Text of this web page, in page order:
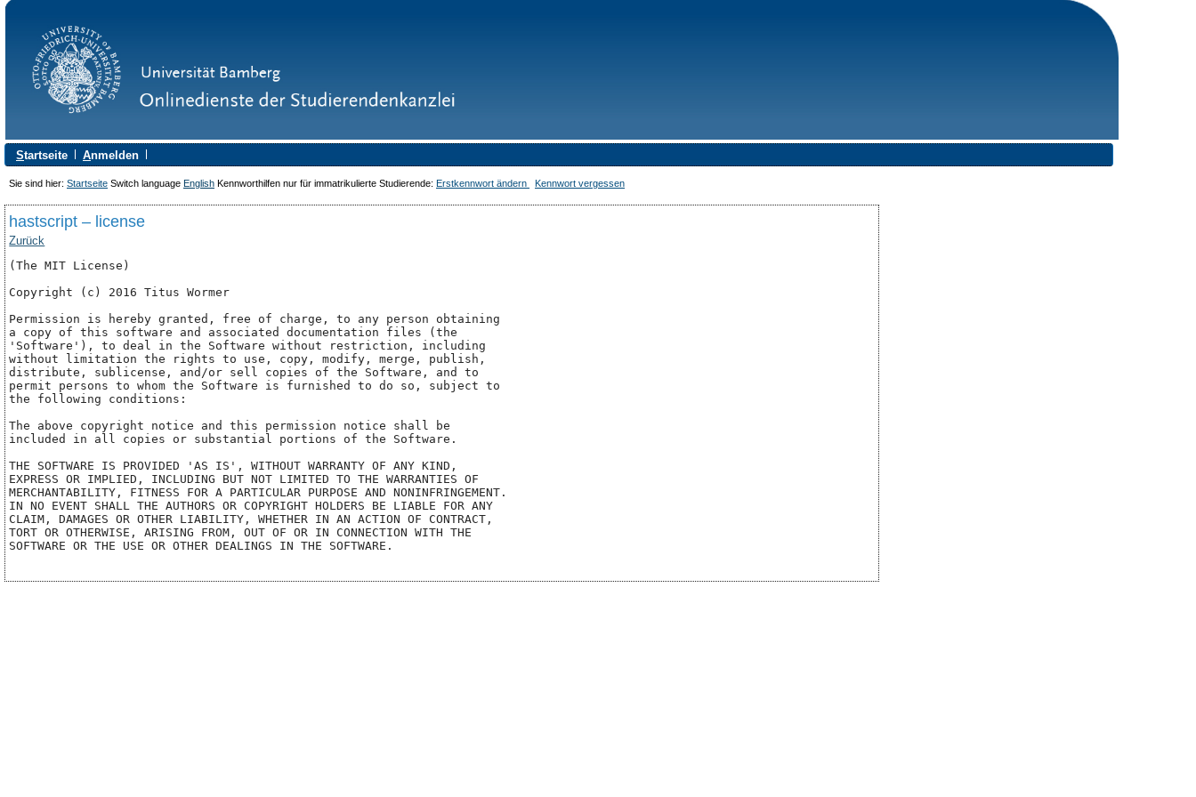
Startseite Anmelden
Sie sind hier: Startseite Switch language English Kennworthilfen nur für immatrikulierte Studierende: Erstkennwort ändern Kennwort vergessen
hastscript – license
Zurück
(The MIT License)
Copyright (c) 2016 Titus Wormer
Permission is hereby granted, free of charge, to any person obtaining
a copy of this software and associated documentation files (the
'Software'), to deal in the Software without restriction, including
without limitation the rights to use, copy, modify, merge, publish,
distribute, sublicense, and/or sell copies of the Software, and to
permit persons to whom the Software is furnished to do so, subject to
the following conditions:
The above copyright notice and this permission notice shall be
included in all copies or substantial portions of the Software.
THE SOFTWARE IS PROVIDED 'AS IS', WITHOUT WARRANTY OF ANY KIND,
EXPRESS OR IMPLIED, INCLUDING BUT NOT LIMITED TO THE WARRANTIES OF
MERCHANTABILITY, FITNESS FOR A PARTICULAR PURPOSE AND NONINFRINGEMENT.
IN NO EVENT SHALL THE AUTHORS OR COPYRIGHT HOLDERS BE LIABLE FOR ANY
CLAIM, DAMAGES OR OTHER LIABILITY, WHETHER IN AN ACTION OF CONTRACT,
TORT OR OTHERWISE, ARISING FROM, OUT OF OR IN CONNECTION WITH THE
SOFTWARE OR THE USE OR OTHER DEALINGS IN THE SOFTWARE.